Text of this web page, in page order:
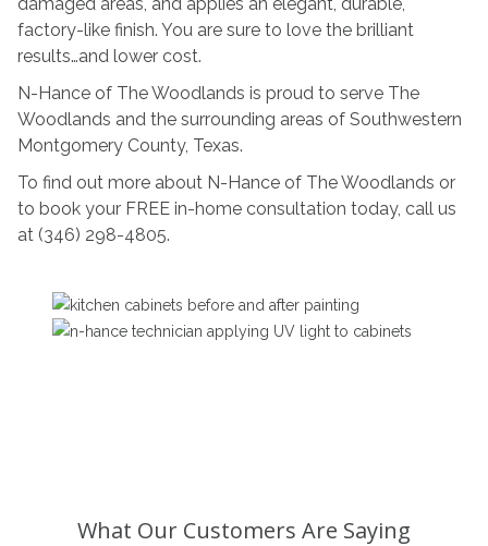
factory-like finish. You are sure to love the brilliant
results…and lower cost.
N-Hance of The Woodlands is proud to serve The
Woodlands and the surrounding areas of Southwestern
Montgomery County, Texas.
To find out more about N-Hance of The Woodlands or
to book your FREE in-home consultation today, call us
at (346) 298-4805.
What Our Customers Are Saying